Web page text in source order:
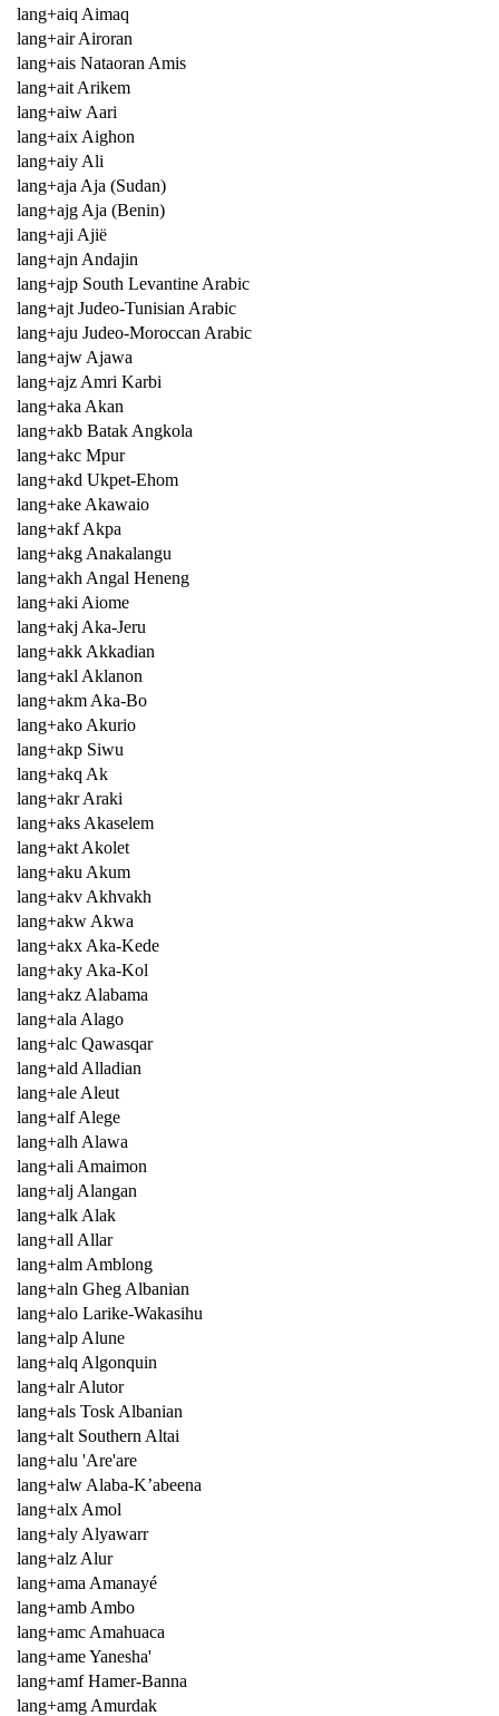
lang+aiq Aimaq
lang+air Airoran
lang+ais Nataoran Amis
lang+ait Arikem
lang+aiw Aari
lang+aix Aighon
lang+aiy Ali
lang+aja Aja (Sudan)
lang+ajg Aja (Benin)
lang+aji Ajië
lang+ajn Andajin
lang+ajp South Levantine Arabic
lang+ajt Judeo-Tunisian Arabic
lang+aju Judeo-Moroccan Arabic
lang+ajw Ajawa
lang+ajz Amri Karbi
lang+aka Akan
lang+akb Batak Angkola
lang+akc Mpur
lang+akd Ukpet-Ehom
lang+ake Akawaio
lang+akf Akpa
lang+akg Anakalangu
lang+akh Angal Heneng
lang+aki Aiome
lang+akj Aka-Jeru
lang+akk Akkadian
lang+akl Aklanon
lang+akm Aka-Bo
lang+ako Akurio
lang+akp Siwu
lang+akq Ak
lang+akr Araki
lang+aks Akaselem
lang+akt Akolet
lang+aku Akum
lang+akv Akhvakh
lang+akw Akwa
lang+akx Aka-Kede
lang+aky Aka-Kol
lang+akz Alabama
lang+ala Alago
lang+alc Qawasqar
lang+ald Alladian
lang+ale Aleut
lang+alf Alege
lang+alh Alawa
lang+ali Amaimon
lang+alj Alangan
lang+alk Alak
lang+all Allar
lang+alm Amblong
lang+aln Gheg Albanian
lang+alo Larike-Wakasihu
lang+alp Alune
lang+alq Algonquin
lang+alr Alutor
lang+als Tosk Albanian
lang+alt Southern Altai
lang+alu 'Are'are
lang+alw Alaba-K’abeena
lang+alx Amol
lang+aly Alyawarr
lang+alz Alur
lang+ama Amanayé
lang+amb Ambo
lang+amc Amahuaca
lang+ame Yanesha'
lang+amf Hamer-Banna
lang+amg Amurdak